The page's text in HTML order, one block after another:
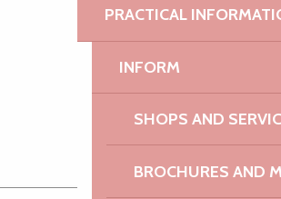
PRACTICAL
INFORM
SHOPS AND
BROCHURES AND
AUDREY
GWENAËLLE